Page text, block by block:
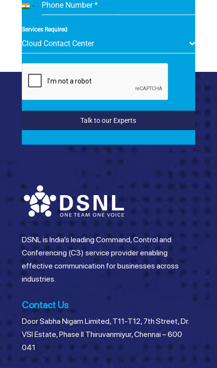
Phone Number*
India
Services Required
Cloud Contact Center
Talk to our Experts
DSNL is India’s leading Command, Control and
Conferencing (C3) service provider enabling
effective communication for businesses across
industries.
Contact Us
Door Sabha Nigam Limited, T11-T12, 7th Street, Dr.
VSI Estate, Phase II Thiruvanmiyur, Chennai – 600
041